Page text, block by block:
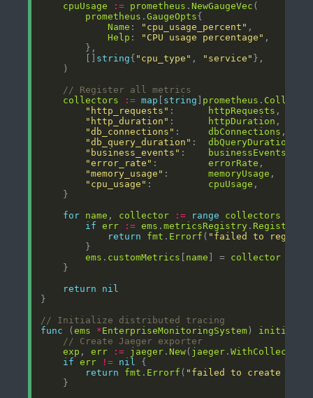
cpuUsage
:= prometheus .NewGaugeVec
prometheus .GaugeOpts
Name : "cpu_usage_percent"
Help : "CPU usage percentage"
string{ "cpu_type" , "service"
// Register all metrics
collectors
:= map string prometheus .
"http_requests" : httpRequests
"http_duration" : httpDuration
"db_connections" : dbConnections
"db_query_duration" : dbQueryDuration
"business_events" : businessEvents
"error_rate" : errorRate
"memory_usage" : memoryUsage
"cpu_usage" : cpuUsage
for name , collector := range collectors
if
err := ems .metricsRegistry . Register
return
fmt . Errorf ( "failed to register
ems . customMetrics name ] = collector
return
nil
// Initialize distributed tracing
func (ems *EnterpriseMonitoringSystem )
// Create Jaeger exporter
exp , err := jaeger .New( jaeger .
if
err != nil
return
fmt . Errorf ( "failed to create